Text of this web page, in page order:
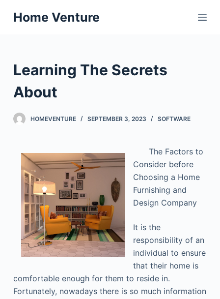
S
k
o
n
Home Venture
Learning The Secrets
About
HOMEVENTURE SEPTEMBER 3, 2023 SOFTWARE
The Factors to
Consider before
Choosing a Home
Furnishing and
Design Company
It is the
responsibility of an
individual to ensure
that their home is
comfortable enough for them to reside in.
Fortunately, nowadays there is so much information